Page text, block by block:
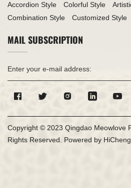
Accordion Style
Colorful Style
Combination Style
Customized Style
MAIL SUBSCRIPTION
Copyright © 2023 Qingdao Meowlove
Rights Reserved. Powered by HiCheng